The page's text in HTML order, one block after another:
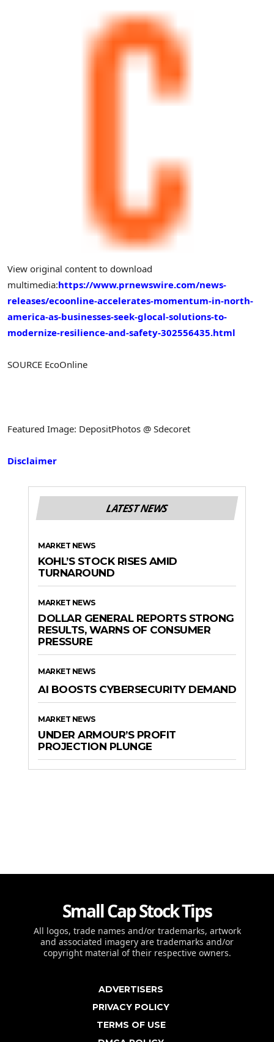
View original content to download
multimedia:https://www.prnewswire.com/news-
releases/ecoonline-accelerates-momentum-in-north-
america-as-businesses-seek-glocal-solutions-to-
modernize-resilience-and-safety-302556435.html
SOURCE EcoOnline
Featured Image: DepositPhotos @ Sdecoret
Disclaimer
LATEST NEWS
MARKET NEWS
KOHL’S STOCK RISES AMID
TURNAROUND
MARKET NEWS
DOLLAR GENERAL REPORTS STRONG
RESULTS, WARNS OF CONSUMER
PRESSURE
MARKET NEWS
AI BOOSTS CYBERSECURITY DEMAND
MARKET NEWS
UNDER ARMOUR’S PROFIT
PROJECTION PLUNGE
Small Cap Stock Tips
All logos, trade names and/or trademarks, artwork
and associated imagery are trademarks and/or
copyright material of their respective owners.
ADVERTISERS
PRIVACY POLICY
TERMS OF USE